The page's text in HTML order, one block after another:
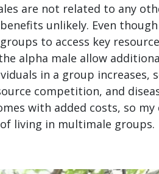
are not related to any
unlikely. Even
to access key
alpha male allow
in a group increases,
competition, and
with added costs, so
living in multimale groups.